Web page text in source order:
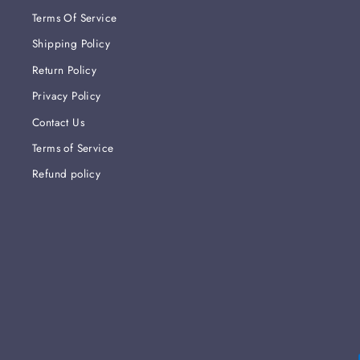
Terms Of Service
Shipping Policy
Return Policy
Privacy Policy
Contact Us
Terms of Service
Refund policy